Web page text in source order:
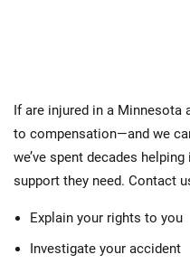
If are injured in a Minnesota
to compensation—and we
we’ve spent decades
support they need. Contact
Explain your rights to you
Investigate your accident